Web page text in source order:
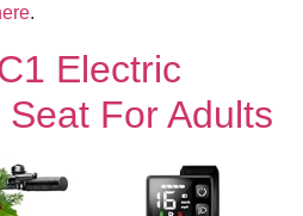
.
Electric
For Adults